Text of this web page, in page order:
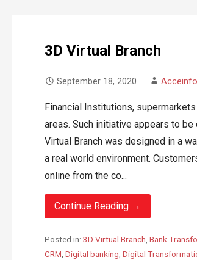
3D Virtual Branch
September 18, 2020 Acceinfo
Financial Institutions,
areas. Such initiative appears to
Virtual Branch was designed in a
a real world environment.
online from the co...
Continue Reading →
Posted in: 3D Virtual Branch Bank
CRM Digital banking Digital